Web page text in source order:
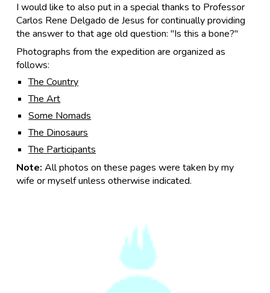
I would like to also put in a special thanks to Professor
Carlos Rene Delgado de Jesus for continually providing
the answer to that age old question:"Is this a bone?"
Photographs from the expedition are organized as
follows:
The Country
The Art
Some Nomads
The Dinosaurs
The Participants
Note: All photos on these pages were taken by my
wife or myself unless otherwise indicated.